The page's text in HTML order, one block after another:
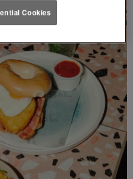
Cookies